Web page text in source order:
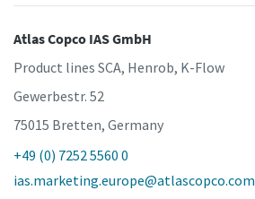
Atlas Copco IAS GmbH
Product lines SCA, Henrob, K-Flow
Gewerbestr. 52
75015 Bretten, Germany
+49 (0) 7252 5560 0
ias.marketing.europe@atlascopco.com